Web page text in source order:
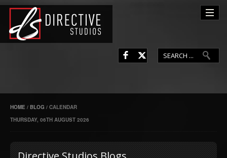
F L
HOME / BLOG / CALENDAR
THURSDAY, 06TH AUGUST 2026